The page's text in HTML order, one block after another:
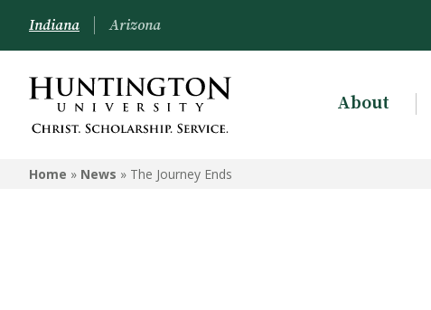
Indiana Arizona
About
Home » News » The Journey Ends